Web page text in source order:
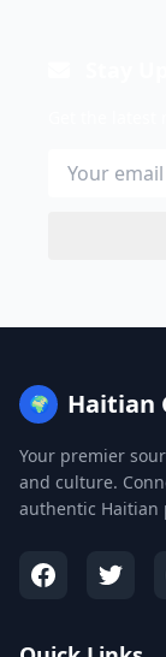
🌍 Haitian
Your premier
and culture.
authentic Haitian